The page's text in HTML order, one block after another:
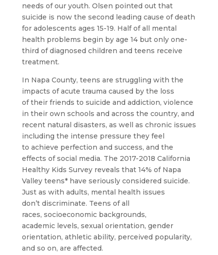
needs of our youth. Olsen pointed out that
suicide is now the second leading cause of death
for adolescents ages 15-19. Half of all mental
health problems begin by age 14 but only one-
third of diagnosed children and teens receive
treatment.
In Napa County, teens are struggling with the
impacts of acute trauma caused by the loss
of their friends to suicide and addiction, violence
in their own schools and across the country, and
recent natural disasters, as well as chronic issues
including the intense pressure they feel
to achieve perfection and success, and the
effects of social media. The 2017-2018 California
Healthy Kids Survey reveals that 14% of Napa
Valley teens* have seriously considered suicide.
Just as with adults, mental health issues
don’t discriminate. Teens of all
races, socioeconomic backgrounds,
academic levels, sexual orientation, gender
orientation, athletic ability, perceived popularity,
and so on, are affected.